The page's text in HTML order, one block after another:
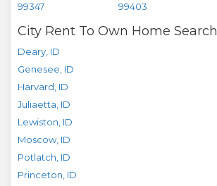
99347
99403
City Rent To Own Home Search
Deary ID
Genesee ID
Harvard ID
Juliaetta ID
Lewiston ID
Moscow, ID
Potlatch ID
Princeton ID